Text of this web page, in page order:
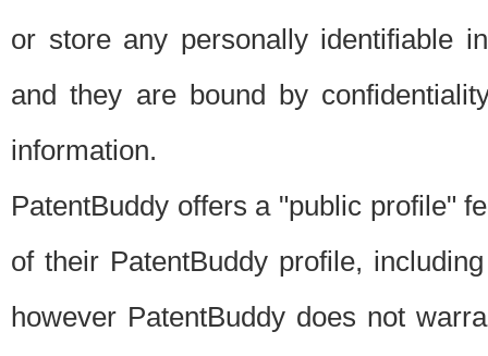
or store any personally identifiable
and they are bound by
information.
PatentBuddy offers a "public profile"
of their PatentBuddy profile,
however PatentBuddy does not